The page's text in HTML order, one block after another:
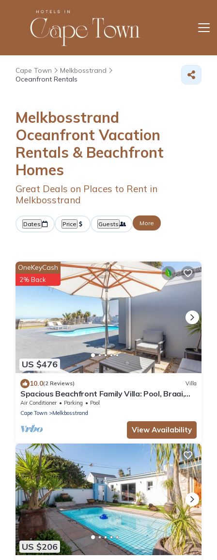
Cape Town
Melkbosstrand
Oceanfront Rentals
Melkbosstrand
Oceanfront Vacation
Rentals & Beachfront
Homes
Great Deals on Places to Rent in
Melkbosstrand
Dates Price Guests More
US $476
OneKeyCash
2% Back
10.0(2 Reviews) Villa
Spacious Beachfront Family Villa: Pool, Braai,
Pizza Oven, 1-Min Walk to Beach
Air Conditioner Parking
Pool
Cape Town
Melkbosstrand
View Availability
US $206